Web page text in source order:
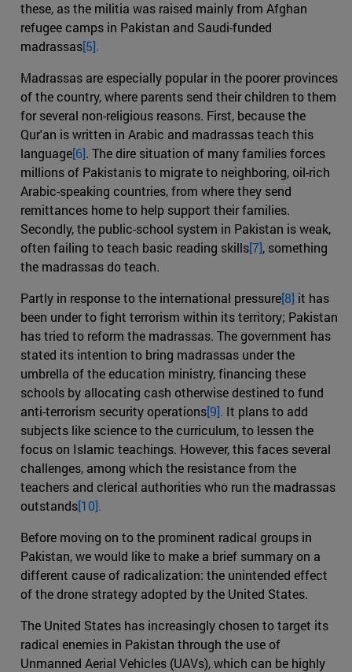
these, as the militia was raised mainly from Afghan
refugee camps in Pakistan and Saudi-funded
madrassas[5].
Madrassas are especially popular in the poorer provinces
of the country, where parents send their children to them
for several non-religious reasons. First, because the
Qur'an is written in Arabic and madrassas teach this
language[6]. The dire situation of many families forces
millions of Pakistanis to migrate to neighboring, oil-rich
Arabic-speaking countries, from where they send
remittances home to help support their families.
Secondly, the public-school system in Pakistan is weak,
often failing to teach basic reading skills[7], something
the madrassas do teach.
Partly in response to the international pressure[8] it has
been under to fight terrorism within its territory; Pakistan
has tried to reform the madrassas. The government has
stated its intention to bring madrassas under the
umbrella of the education ministry, financing these
schools by allocating cash otherwise destined to fund
anti-terrorism security operations[9]. It plans to add
subjects like science to the curriculum, to lessen the
focus on Islamic teachings. However, this faces several
challenges, among which the resistance from the
teachers and clerical authorities who run the madrassas
outstands[10].
Before moving on to the prominent radical groups in
Pakistan, we would like to make a brief summary on a
different cause of radicalization: the unintended effect
of the drone strategy adopted by the United States.
The United States has increasingly chosen to target its
radical enemies in Pakistan through the use of
Unmanned Aerial Vehicles (UAVs), which can be highly